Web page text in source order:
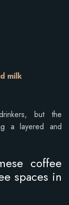
milk
but the
a layered and
coffee
spaces in